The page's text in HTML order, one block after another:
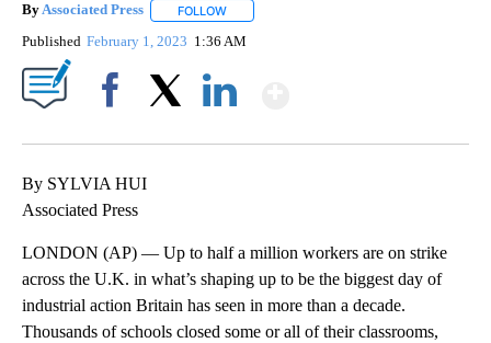
ByAssociated Press FOLLOW
Published February 1, 2023 1:36 AM
By SYLVIA HUI
Associated Press
LONDON (AP) — Up to half a million workers are on strike
across the U.K. in what’s shaping up to be the biggest day of
industrial action Britain has seen in more than a decade.
Thousands of schools closed some or all of their classrooms,